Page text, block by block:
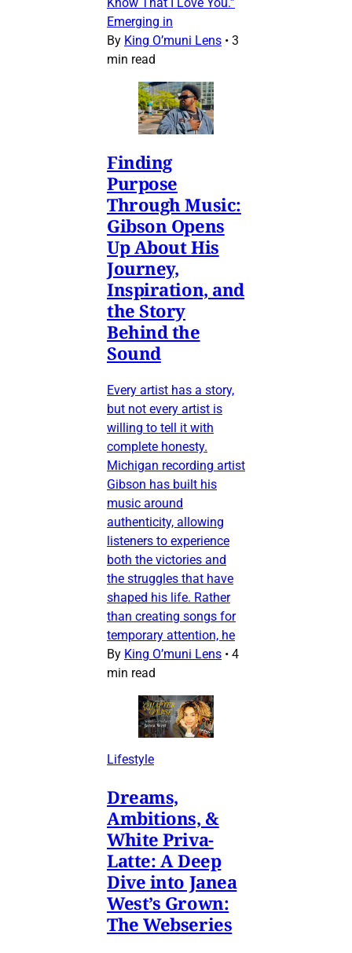
Emerging in
By King O’muni Lens • 3
min read
Finding
Purpose
Through Music:
Gibson Opens
Up About His
Journey,
Inspiration, and
the Story
Behind the
Sound
Every artist has a story,
but not every artist is
willing to tell it with
complete honesty.
Michigan recording artist
Gibson has built his
music around
authenticity, allowing
listeners to experience
both the victories and
the struggles that have
shaped his life. Rather
than creating songs for
temporary attention, he
By King O’muni Lens • 4
min read
Lifestyle
Dreams,
Ambitions, &
White Priva-
Latte: A Deep
Dive into Janea
West’s Grown:
The Webseries